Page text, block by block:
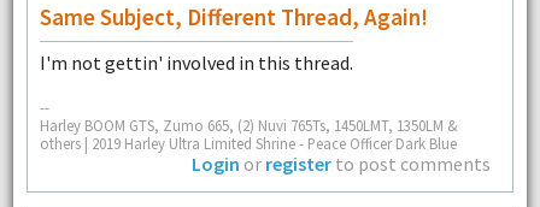
Same Subject, Different Thread, Again!
I'm not gettin' involved in this thread.
--
Harley BOOM GTS, Zumo 665, (2) Nuvi 765Ts, 1450LMT, 1350LM &
others | 2019 Harley Ultra Limited Shrine - Peace Officer Dark Blue
Login or register to post comments